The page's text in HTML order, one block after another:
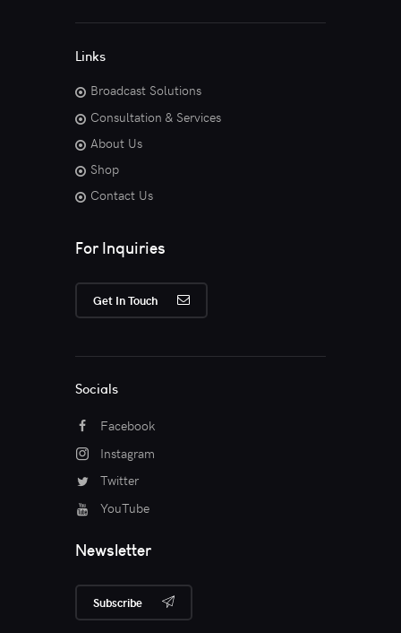
Links
Broadcast Solutions
Consultation & Services
About Us
Shop
Contact Us
For Inquiries
Get In Touch
Socials
Facebook
Instagram
Twitter
YouTube
Newsletter
Subscribe